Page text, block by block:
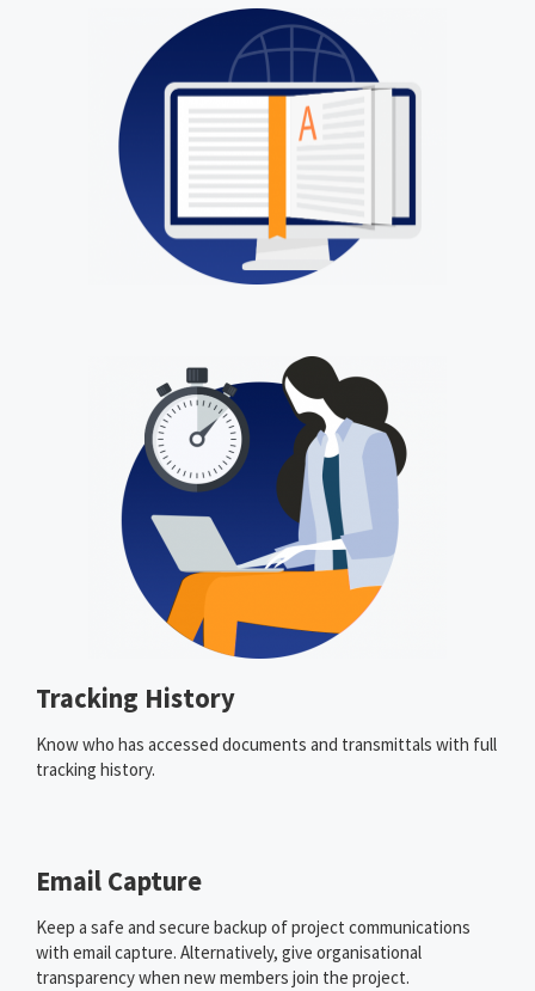
Tracking History
Know who has accessed documents and transmittals with full
tracking history.
Email Capture
Keep a safe and secure backup of project communications
with email capture. Alternatively, give organisational
transparency when new members join the project.